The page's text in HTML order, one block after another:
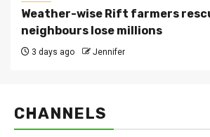
Weather-wise Rift farmers
neighbours lose millions
3 days ago Jennifer
CHANNELS